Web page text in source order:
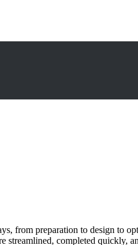
from preparation to design to
completed quickly,